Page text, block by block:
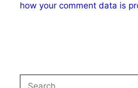
how your comment data is